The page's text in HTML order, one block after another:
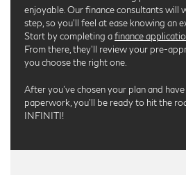
enjoyable. Our finance consultants will
step, so you’ll feel at ease knowing an
Start by completing afinance
From there, they’ll review your pre-
you choose the right one.
After you’ve chosen your plan and
paperwork, you’ll be ready to hit the
INFINITI!